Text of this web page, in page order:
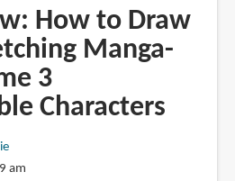
How to Draw
Manga-
3
Characters
am